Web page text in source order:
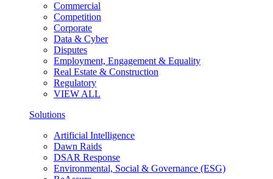
Commercial
Competition
Corporate
Data & Cyber
Disputes
Employment, Engagement & Equality
Real Estate & Construction
Regulatory
VIEW ALL
Solutions
Artificial Intelligence
Dawn Raids
DSAR Response
Environmental, Social & Governance (ESG)